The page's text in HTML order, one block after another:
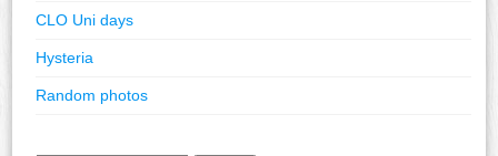
CLO Uni days
Hysteria
Random photos